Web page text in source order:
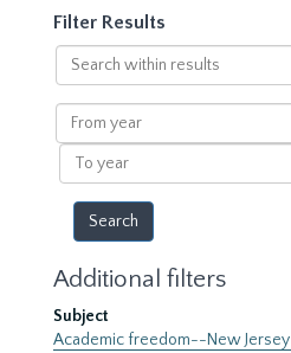
Filter Results
Search
within
results
From
year
To
year
Additional filters
Subject
Academic freedom--New Jersey